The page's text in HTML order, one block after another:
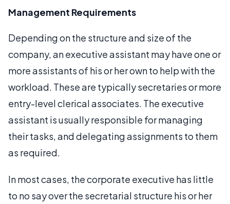
Management Requirements
Depending on the structure and size of the
company, an executive assistant may have one or
more assistants of his or her own to help with the
workload. These are typically secretaries or more
entry-level clerical associates. The executive
assistant is usually responsible for managing
their tasks, and delegating assignments to them
as required.
In most cases, the corporate executive has little
to no say over the secretarial structure his or her